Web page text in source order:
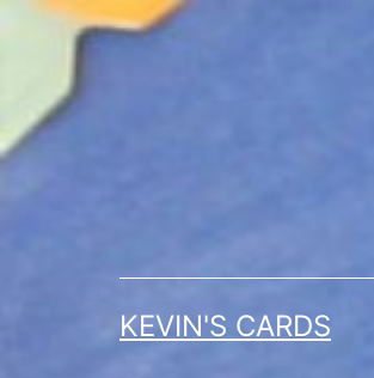
Skip
content
KEVIN'S CARDS